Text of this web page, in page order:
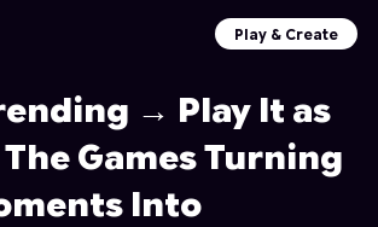
Play & Create
→ Play It as
Games Turning
Into